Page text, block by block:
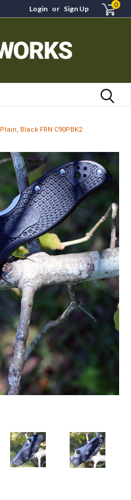
Login or Sign Up 0
Black FRN C90PBK2